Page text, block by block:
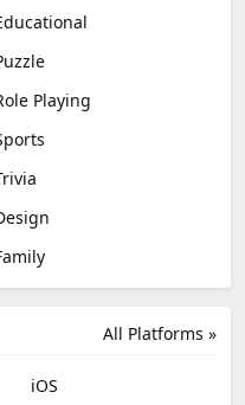
Playing
All Platforms »
iOS